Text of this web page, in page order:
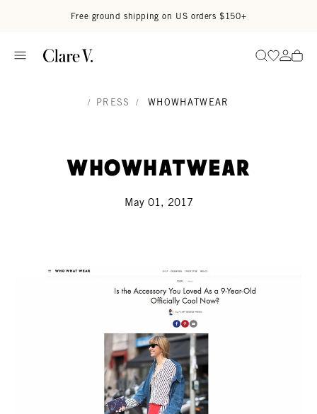
Free ground shipping on US orders $150+
SearchGo to
Go
/ PRESS / WHOWHATWEAR
WhoWhatWear
May 01, 2017